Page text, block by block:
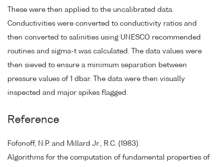
These were then applied to the uncalibrated data.
Conductivities were converted to conductivity ratios and
then converted to salinities using UNESCO recommended
routines and sigma-t was calculated. The data values were
then sieved to ensure a minimum separation between
pressure values of 1 dbar. The data were then visually
inspected and major spikes flagged.
Reference
Fofonoff, N.P. and Millard Jr., R.C. (1983).
Algorithms for the computation of fundamental properties of